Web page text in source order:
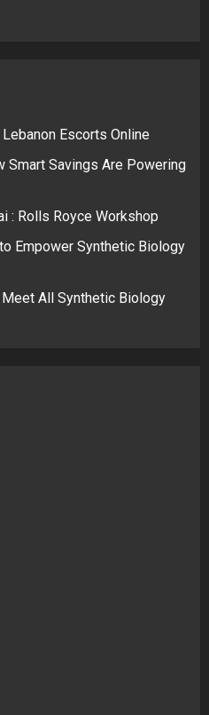
Escorts Online
Smart Savings Are Powering
: Rolls Royce Workshop
Empower Synthetic Biology
All Synthetic Biology